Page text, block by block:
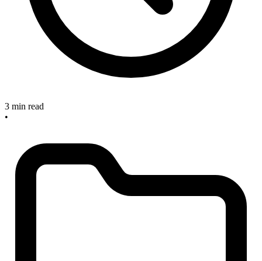
3 min read
•